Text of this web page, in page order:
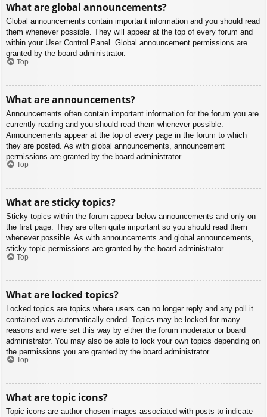
What are global announcements?
Global announcements contain important information and you should read
them whenever possible. They will appear at the top of every forum and
within your User Control Panel. Global announcement permissions are
granted by the board administrator.
Top
What are announcements?
Announcements often contain important information for the forum you are
currently reading and you should read them whenever possible.
Announcements appear at the top of every page in the forum to which
they are posted. As with global announcements, announcement
permissions are granted by the board administrator.
Top
What are sticky topics?
Sticky topics within the forum appear below announcements and only on
the first page. They are often quite important so you should read them
whenever possible. As with announcements and global announcements,
sticky topic permissions are granted by the board administrator.
Top
What are locked topics?
Locked topics are topics where users can no longer reply and any poll it
contained was automatically ended. Topics may be locked for many
reasons and were set this way by either the forum moderator or board
administrator. You may also be able to lock your own topics depending on
the permissions you are granted by the board administrator.
Top
What are topic icons?
Topic icons are author chosen images associated with posts to indicate